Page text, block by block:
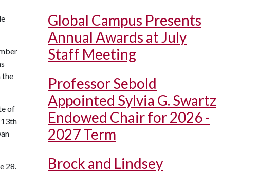
the
of
28.
Global Campus Presents
Annual Awards at July
Staff Meeting
Professor Sebold
Appointed Sylvia G. Swartz
Endowed Chair for 2026 -
2027 Term
Brock and Lindsey